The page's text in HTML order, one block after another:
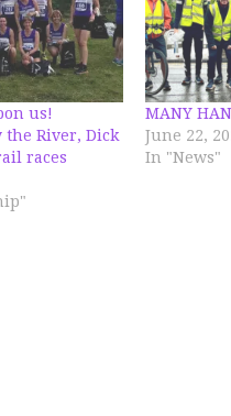
us!
the River, Dick
races
MANY
June 22,
In "News"